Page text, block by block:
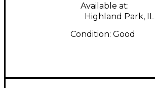
Available at:
Highland Park, IL
Condition: Good